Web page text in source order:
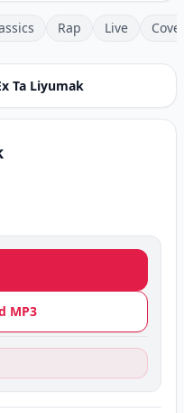
Rap Live
Ta Liyumak
MP3